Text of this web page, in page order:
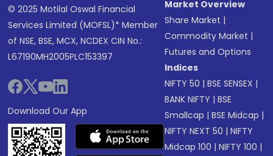
© 2025 Motilal Oswal Financial
Services Limited (MOFSL)* Member
of NSE, BSE, MCX, NCDEX CIN No.:
L67190MH2005PLC153397
Download Our App
Market Overview
Share Market |
Commodity Market |
Futures and Options
Indices
NIFTY 50 |BSE SENSEX |
BANK NIFTY |BSE
Smallcap |BSE Midcap |
NIFTY NEXT 50 |NIFTY
Midcap 100 |NIFTY 100 |